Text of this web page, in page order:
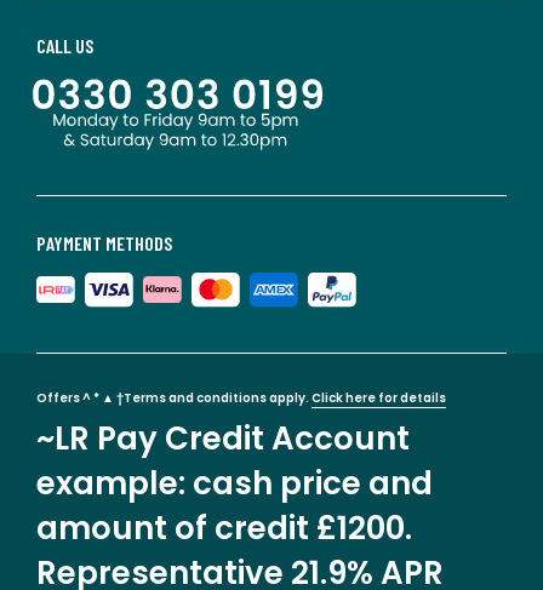
PAYMENT METHODS
CALL US
Offers ^ * ▲ †Terms and conditions apply. Click here for details
~LR Pay Credit Account
example: cash price and
amount of credit £1200.
Representative 21.9% APR